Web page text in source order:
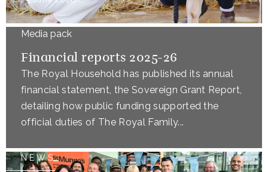
Media pack
Financial reports 2025-26
The Royal Household has published its annual
financial statement, the Sovereign Grant Report,
detailing how public funding supported the
official duties of The Royal Family...
NEWS